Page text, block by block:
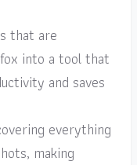
that are
into a tool that
and saves
everything
making